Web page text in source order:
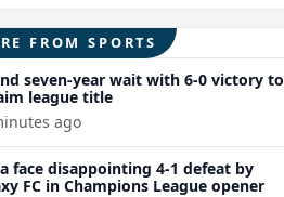
FROM SPORTS
seven-year wait with 6-0 victory to
league title
ago
face disappointing 4-1 defeat by
FC in Champions League opener